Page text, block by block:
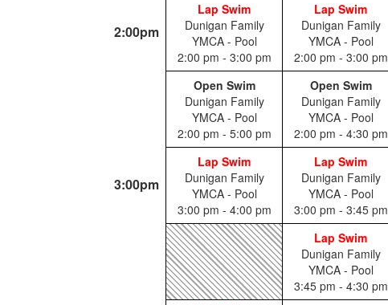
2:00pm
Lap Swim
Dunigan Family
YMCA - Pool
2:00 pm - 3:00 pm
Lap Swim
Dunigan Family
YMCA - Pool
2:00 pm - 3:00 pm
Open Swim
Dunigan Family
YMCA - Pool
2:00 pm - 5:00 pm
Open Swim
Dunigan Family
YMCA - Pool
2:00 pm - 4:30 pm
3:00pm
Lap Swim
Dunigan Family
YMCA - Pool
3:00 pm - 4:00 pm
Lap Swim
Dunigan Family
YMCA - Pool
3:00 pm - 3:45 pm
Lap Swim
Dunigan Family
YMCA - Pool
3:45 pm - 4:30 pm